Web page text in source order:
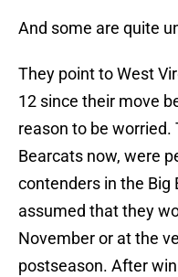
And some are quite
They point to West
12 since their move
reason to be
Bearcats now, were
contenders in the Big
assumed that they
November or at the
postseason. After